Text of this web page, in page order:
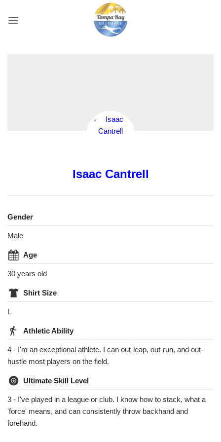
Isaac Cantrell
Gender
Male
Age
30 years old
Shirt Size
L
Athletic Ability
4 - I'm an exceptional athlete. I can out-leap, out-run, and out-
hustle most players on the field.
Ultimate Skill Level
3 - I've played in a league or club. I know how to stack, what a
'force' means, and can consistently throw backhand and
forehand.